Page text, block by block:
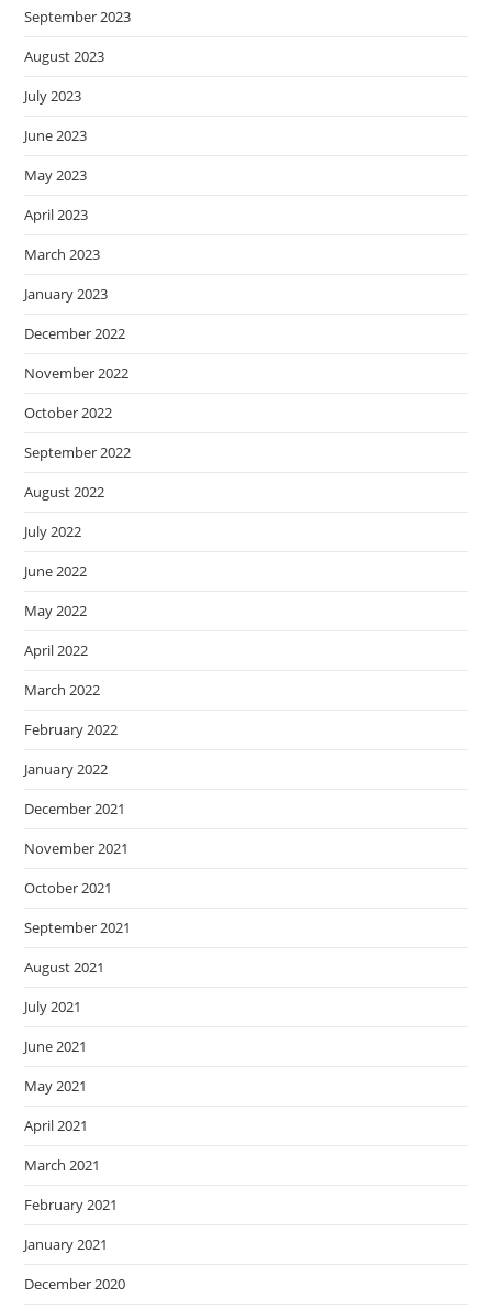
September 2023
August 2023
July 2023
June 2023
May 2023
April 2023
March 2023
January 2023
December 2022
November 2022
October 2022
September 2022
August 2022
July 2022
June 2022
May 2022
April 2022
March 2022
February 2022
January 2022
December 2021
November 2021
October 2021
September 2021
August 2021
July 2021
June 2021
May 2021
April 2021
March 2021
February 2021
January 2021
December 2020